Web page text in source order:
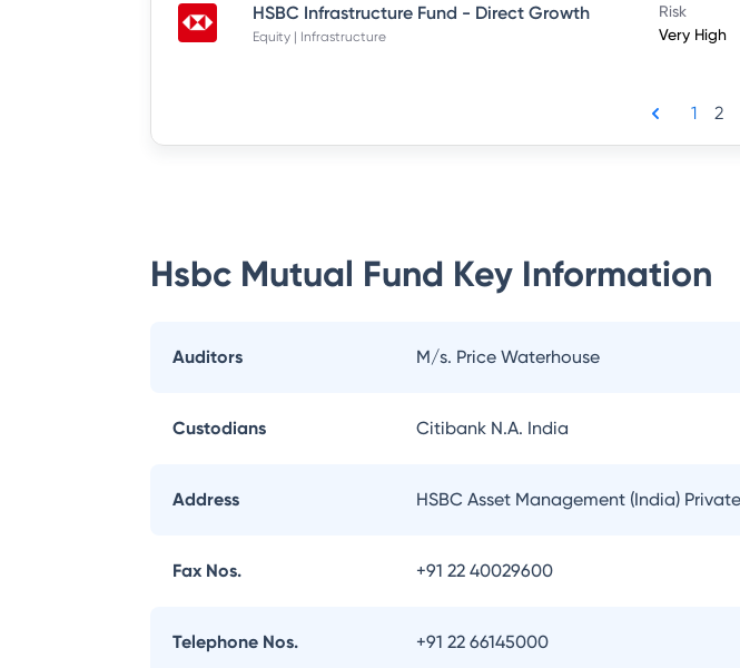
HSBC Infrastructure Fund - Direct Growth
Equity | Infrastructure
Risk
Very High
1 2
Hsbc Mutual Fund Key Information
Auditors M/s. Price Waterhouse
Custodians Citibank N.A. India
Address HSBC Asset Management (India)
Fax Nos. +91 22 40029600
Telephone Nos. +91 22 66145000